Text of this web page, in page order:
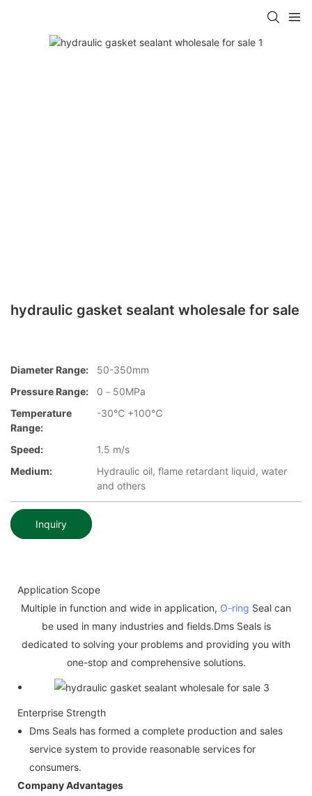
hydraulic gasket sealant wholesale for sale
Diameter Range:
50-350mm
Pressure Range:
0－50MPa
Temperature
Range:
-30℃ +100℃
Speed:
1.5 m/s
Medium:
Hydraulic oil, flame retardant liquid, water
and others
Inquiry
Application Scope
Multiple in function and wide in application, O-ring Seal can
be used in many industries and fields.Dms Seals is
dedicated to solving your problems and providing you with
one-stop and comprehensive solutions.
Enterprise Strength
Dms Seals has formed a complete production and sales
service system to provide reasonable services for
consumers.
Company Advantages